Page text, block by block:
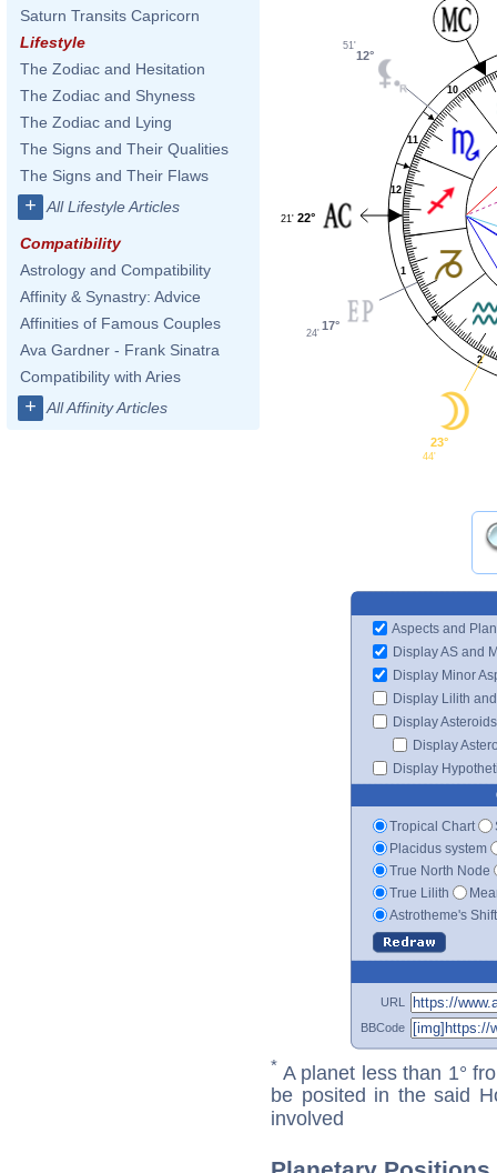
Saturn Transits Capricorn
Lifestyle
The Zodiac and Hesitation
The Zodiac and Shyness
The Zodiac and Lying
The Signs and Their Qualities
The Signs and Their Flaws
+ All Lifestyle Articles
Compatibility
Astrology and Compatibility
Affinity & Synastry: Advice
Affinities of Famous Couples
Ava Gardner - Frank Sinatra
Compatibility with Aries
+ All Affinity Articles
1
2
10
11
12
12°
51'
22°
21'
17°
24'
23°
44'
Aspects and
Display AS and
Display Minor
Display Lilith
Display Asteroids
Display
Display
Tropical Chart
Placidus system
True North Node
True Lilith
Astrotheme's
URL
BBCode
* A planet less than 1°
be posited in the said
involved